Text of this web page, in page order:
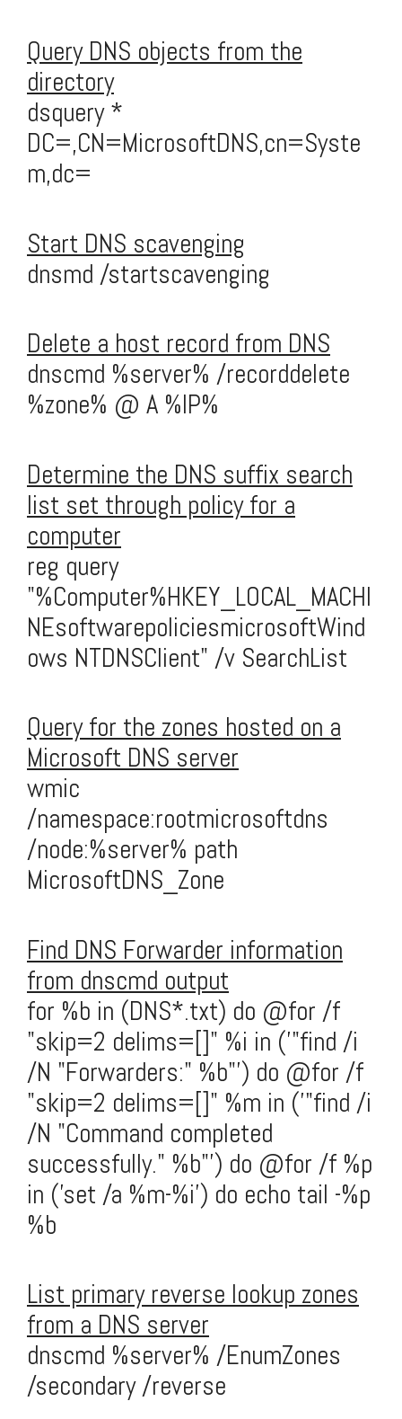
Query DNS objects from the
directory
dsquery *
DC=,CN=MicrosoftDNS,cn=Syste
m,dc=
Start DNS scavenging
dnsmd /startscavenging
Delete a host record from DNS
dnscmd %server% /recorddelete
%zone% @ A %IP%
Determine the DNS suffix search
list set through policy for a
computer
reg query
"%Computer%HKEY_LOCAL_MACHI
NEsoftwarepoliciesmicrosoftWind
ows NTDNSClient" /v SearchList
Query for the zones hosted on a
Microsoft DNS server
wmic
/namespace:rootmicrosoftdns
/node:%server% path
MicrosoftDNS_Zone
Find DNS Forwarder information
from dnscmd output
for %b in (DNS*.txt) do @for /f
"skip=2 delims=[]" %i in ('"find /i
/N "Forwarders:" %b"') do @for /f
"skip=2 delims=[]" %m in ('"find /i
/N "Command completed
successfully." %b"') do @for /f %p
in ('set /a %m-%i') do echo tail -%p
%b
List primary reverse lookup zones
from a DNS server
dnscmd %server% /EnumZones
/secondary /reverse